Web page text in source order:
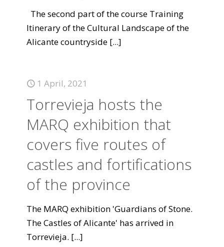
The second part of the course Training
Itinerary of the Cultural Landscape of the
Alicante countryside [...]
1 April, 2021
Torrevieja hosts the
MARQ exhibition that
covers five routes of
castles and fortifications
of the province
The MARQ exhibition 'Guardians of Stone.
The Castles of Alicante' has arrived in
Torrevieja. [...]